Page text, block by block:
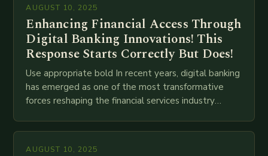
AUGUST 10, 2025
Enhancing Financial Access Through
Digital Banking Innovations! This
Response Starts Correctly But Does!
Use appropriate bold In recent years, digital banking
has emerged as one of the most transformative
forces reshaping the financial services industry
mortar branches to…
AUGUST 10, 2025